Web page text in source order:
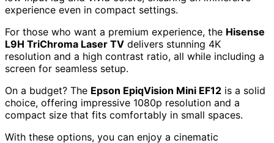
experience even in compact settings.
For those who want a premium experience, the Hisense
L9H TriChroma Laser TV delivers stunning 4K
resolution and a high contrast ratio, all while including a
screen for seamless setup.
On a budget? The Epson EpiqVision Mini EF12 is a solid
choice, offering impressive 1080p resolution and a
compact size that fits comfortably in small spaces.
With these options, you can enjoy a cinematic